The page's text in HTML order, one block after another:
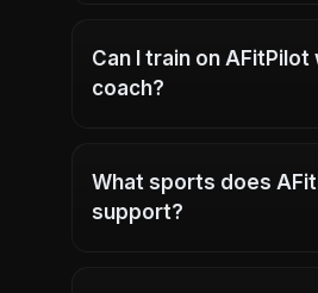
Can I train on AFitPilot
coach?
What sports does
support?